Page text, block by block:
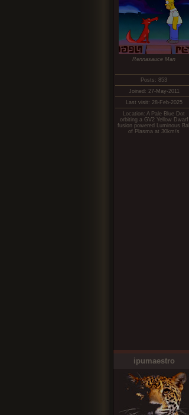
Rennasauce Man
Posts: 853
Joined: 27-May-2011
Last visit: 28-Feb-2025
Location: A Pale Blue Dot
orbiting a GV2 Yellow Dwarf
fusion powered Luminous Ball
of Plasma at 30km/s
ipumaestro